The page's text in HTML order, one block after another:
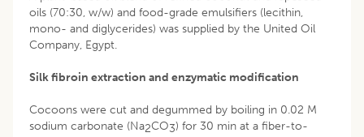
oils (70:30, w/w) and food-grade emulsifiers (lecithin,
mono- and diglycerides) was supplied by the United Oil
Company, Egypt.
Silk fibroin extraction and enzymatic modification
Cocoons were cut and degummed by boiling in 0.02 M
sodium carbonate (Na2CO3) for 30 min at a fiber-to-